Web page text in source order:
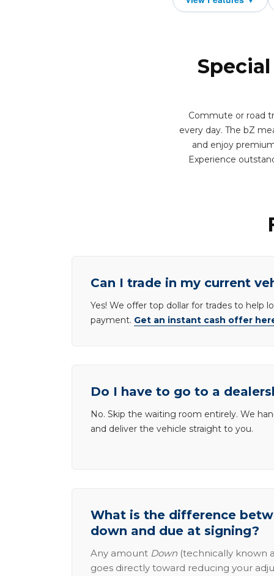
Commute or road
every day. The bZ
and enjoy
Experience
Can I trade in my current
Yes! We offer top dollar for trades to help
payment. Get an instant cash offer
Do I have to go to a
No. Skip the waiting room entirely. We
and deliver the vehicle straight to you.
What is the difference
down and due at signing?
Any amount Down (technically known
goes directly toward reducing your